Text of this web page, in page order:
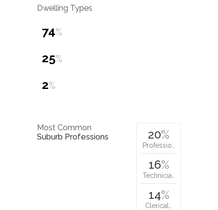
Dwelling Types
74%
25%
2%
Most Common
Suburb Professions
20%
Professio…
16%
Technicia…
14%
Clerical…